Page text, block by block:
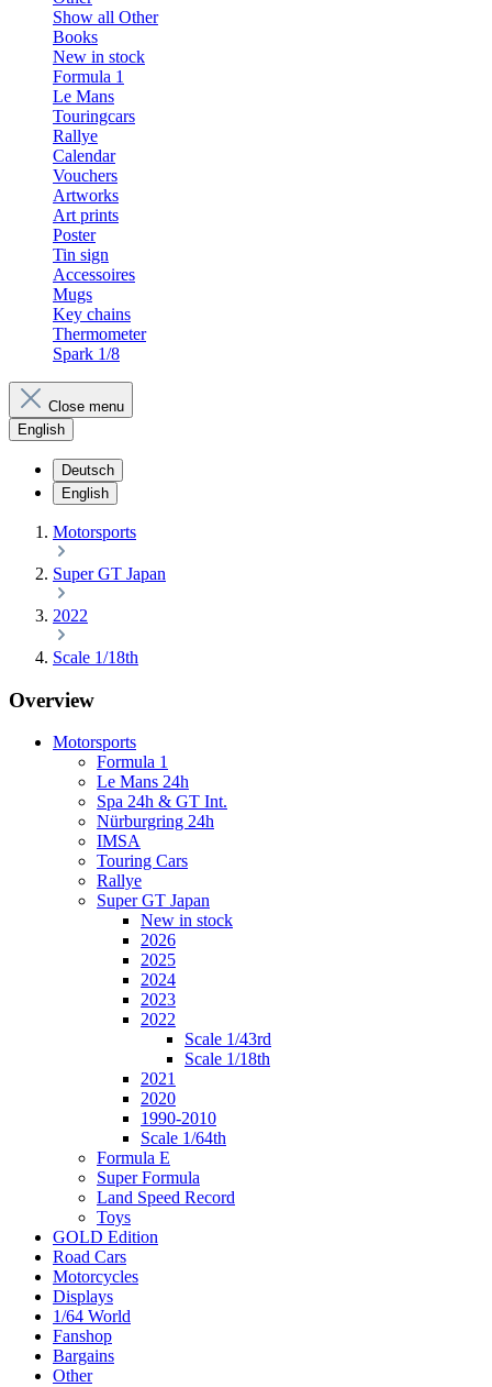
Show all Other
Books
New in stock
Formula 1
Le Mans
Touringcars
Rallye
Calendar
Vouchers
Artworks
Art prints
Poster
Tin sign
Accessoires
Mugs
Key chains
Thermometer
Spark 1/8
Close menu
English
Deutsch
English
Motorsports
Super GT Japan
2022
Scale 1/18th
Overview
Motorsports
Formula 1
Le Mans 24h
Spa 24h & GT Int.
Nürburgring 24h
IMSA
Touring Cars
Rallye
Super GT Japan
New in stock
2026
2025
2024
2023
2022
Scale 1/43rd
Scale 1/18th
2021
2020
1990-2010
Scale 1/64th
Formula E
Super Formula
Land Speed Record
Toys
GOLD Edition
Road Cars
Motorcycles
Displays
1/64 World
Fanshop
Bargains
Other